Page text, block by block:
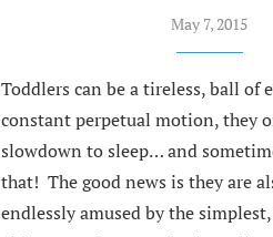
May 7, 2015
Toddlers can be a tireless, ball of
constant perpetual motion, they
slowdown to sleep… and
that! The good news is they are
endlessly amused by the